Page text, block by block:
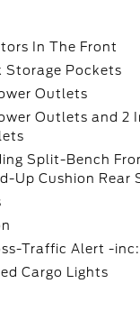
In The Front
Storage Pockets
Outlets
Outlets and 2
Split-Bench
Up Cushion Rear
Traffic Alert -
Cargo Lights